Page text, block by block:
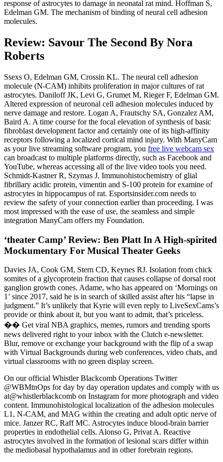
response of astrocytes to damage in neonatal rat mind. Hoffman S,
Edelman GM. The mechanism of binding of neural cell adhesion
molecules.
Review: Savour The Second By Nora
Roberts
Ssexs O, Edelman GM, Crossin KL. The neural cell adhesion
molecule (N-CAM) inhibits proliferation in major cultures of rat
astrocytes. Daniloff JK, Levi G, Grumet M, Rieger F, Edelman GM.
Altered expression of neuronal cell adhesion molecules induced by
nerve damage and restore. Logan A, Frautschy SA, Gonzalez AM,
Baird A. A time course for the focal elevation of synthesis of basic
fibroblast development factor and certainly one of its high-affinity
receptors following a localized cortical mind injury. With ManyCam
as your live streaming software program, you free live webcam sex
can broadcast to multiple platforms directly, such as Facebook and
YouTube, whereas accessing all of the live video tools you need.
Schmidt-Kastner R, Szymas J. Immunohistochemistry of glial
fibrillary acidic protein, vimentin and S-100 protein for examine of
astrocytes in hippocampus of rat. Esportsinsider.com needs to
review the safety of your connection earlier than proceeding. I was
most impressed with the ease of use, the seamless and simple
integration ManyCam offers my Foundation.
‘theater Camp’ Review: Ben Platt In A High-spirited
Mockumentary For Musical Theater Geeks
Davies JA, Cook GM, Stern CD, Keynes RJ. Isolation from chick
somites of a glycoprotein fraction that causes collapse of dorsal root
ganglion growth cones. Adame, who has appeared on ‘Mornings on
1’ since 2017, said he is in search of skilled assist after his “lapse in
judgment.” It’s unlikely that Kyrie will even reply to LiveSexCams’s
provide or think about it, but you want to admit, that’s priceless.
�� Get viral NBA graphics, memes, rumors and trending sports
news delivered right to your inbox with the Clutch e-newsletter.
Blur, remove or exchange your background with the flip of a swap
with Virtual Backgrounds during web conferences, video chats, and
virtual classrooms with no green display screen.
On our official Whistler Blackcomb Operations Twitter
@WBMtnOps for day by day operation updates and comply with us
at@whistlerblackcomb on Instagram for more photograph and video
content. Immunohistological localization of the adhesion molecules
L1, N-CAM, and MAG within the creating and adult optic nerve of
mice. Janzer RC, Raff MC. Astrocytes induce blood-brain barrier
properties in endothelial cells. Alonso G, Privat A. Reactive
astrocytes involved in the formation of lesional scars differ within
the mediobasal hypothalamus and in other forebrain regions.